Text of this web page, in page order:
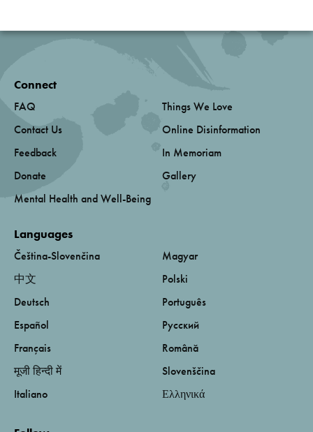
Connect
FAQ
Contact Us
Feedback
Donate
Mental Health and Well-Being
Things We Love
Online Disinformation
In Memoriam
Gallery
Languages
Čeština-Slovenčina
中文
Deutsch
Español
Français
मूजी हिन्दी में
Italiano
Magyar
Polski
Português
Русский
Română
Slovenščina
Ελληνικά